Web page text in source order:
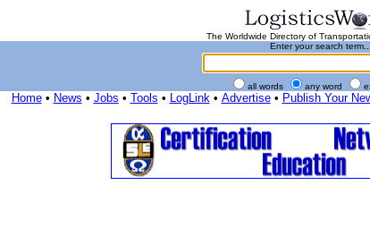
The Worldwide Directory of
Enter your search term...
all words any word
Home• News • Jobs • Tools • LogLink• Advertise• Publish Your